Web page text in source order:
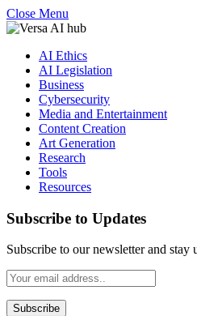
Close Menu
AI Ethics
AI Legislation
Business
Cybersecurity
Media and Entertainment
Content Creation
Art Generation
Research
Tools
Resources
Subscribe to Updates
Subscribe to our newsletter and